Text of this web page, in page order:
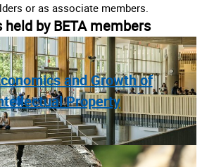
or as associate members.
held by BETA members
and Growth of
Property